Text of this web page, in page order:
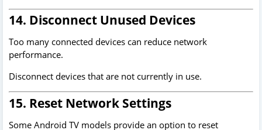
14. Disconnect Unused Devices
Too many connected devices can reduce network
performance.
Disconnect devices that are not currently in use.
15. Reset Network Settings
Some Android TV models provide an option to reset